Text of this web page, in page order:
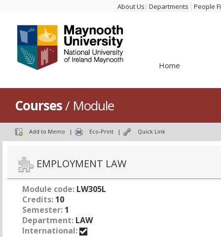
About Us Departments People
Home
Courses/ Module
Add to Memo | Eco-Print | Quick Link
EMPLOYMENT LAW
Module code: LW305L
Credits: 10
Semester: 1
Department: LAW
International: